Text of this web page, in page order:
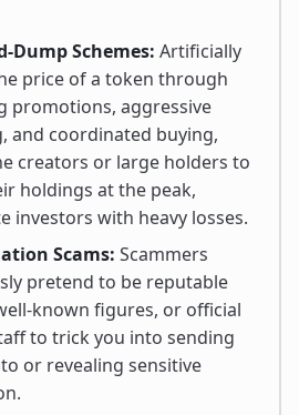
Dump Schemes: Artificially
price of a token through
promotions, aggressive
and coordinated buying,
creators or large holders to
holdings at the peak,
investors with heavy losses.
Scams: Scammers
pretend to be reputable
known figures, or official
to trick you into sending
or revealing sensitive